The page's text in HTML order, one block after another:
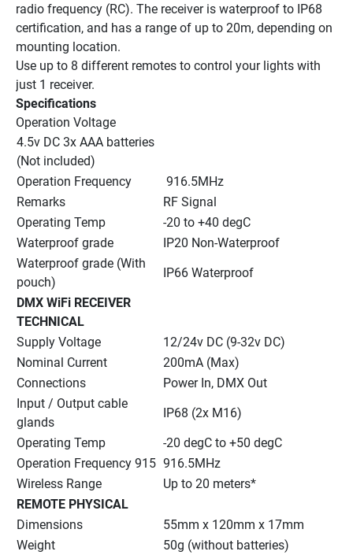
radio frequency (RC). The receiver is waterproof to IP68
certification, and has a range of up to 20m, depending on
mounting location.
Use up to 8 different remotes to control your lights with
just 1 receiver.
Specifications
Operation Voltage
4.5v DC 3x AAA batteries
(Not included)
Operation Frequency
916.5MHz
Remarks
RF Signal
Operating Temp
-20 to +40 degC
Waterproof grade
IP20 Non-Waterproof
Waterproof grade (With
pouch)
IP66 Waterproof
DMX WiFi RECEIVER
TECHNICAL
Supply Voltage
12/24v DC (9-32v DC)
Nominal Current
200mA (Max)
Connections
Power In, DMX Out
Input / Output cable
glands
IP68 (2x M16)
Operating Temp
-20 degC to +50 degC
Operation Frequency 915 916.5MHz
Wireless Range
Up to 20 meters*
REMOTE PHYSICAL
Dimensions
55mm x 120mm x 17mm
Weight
50g (without batteries)